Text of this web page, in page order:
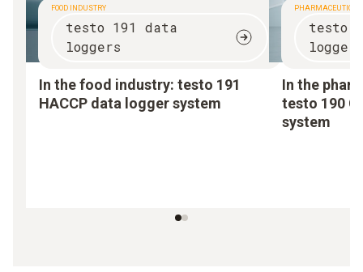
FOOD INDUSTRY
testo 191 data
loggers
In the food industry: testo 191
HACCP data logger system
testo
loggers
In the
testo 190
system